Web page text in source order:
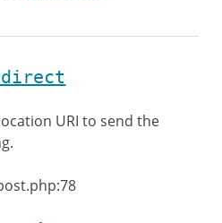
URI to send the